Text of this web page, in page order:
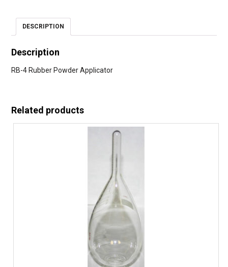
DESCRIPTION
Description
RB-4 Rubber Powder Applicator
Related products